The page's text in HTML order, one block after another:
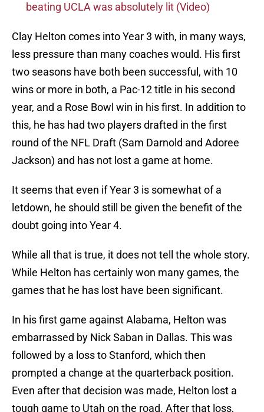
beating UCLA was absolutely lit (Video)
Clay Helton comes into Year 3 with, in many ways,
less pressure than many coaches would. His first
two seasons have both been successful, with 10
wins or more in both, a Pac-12 title in his second
year, and a Rose Bowl win in his first. In addition to
this, he has had two players drafted in the first
round of the NFL Draft (Sam Darnold and Adoree
Jackson) and has not lost a game at home.
It seems that even if Year 3 is somewhat of a
letdown, he should still be given the benefit of the
doubt going into Year 4.
While all that is true, it does not tell the whole story.
While Helton has certainly won many games, the
games that he has lost have been significant.
In his first game against Alabama, Helton was
embarrassed by Nick Saban in Dallas. This was
followed by a loss to Stanford, which then
prompted a change at the quarterback position.
Even after that decision was made, Helton lost a
tough game to Utah on the road. After that loss,